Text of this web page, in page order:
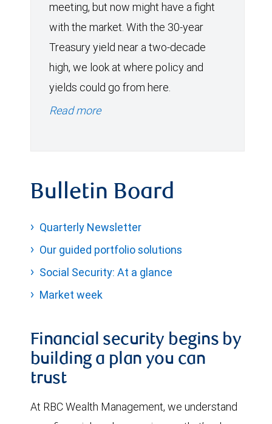
meeting, but now might have a fight
with the market. With the 30-year
Treasury yield near a two-decade
high, we look at where policy and
yields could go from here.
Read more
Bulletin Board
Quarterly Newsletter
Our guided portfolio solutions
Social Security: At a glance
Market week
Financial security begins by
building a plan you can
trust
At RBC Wealth Management, we understand